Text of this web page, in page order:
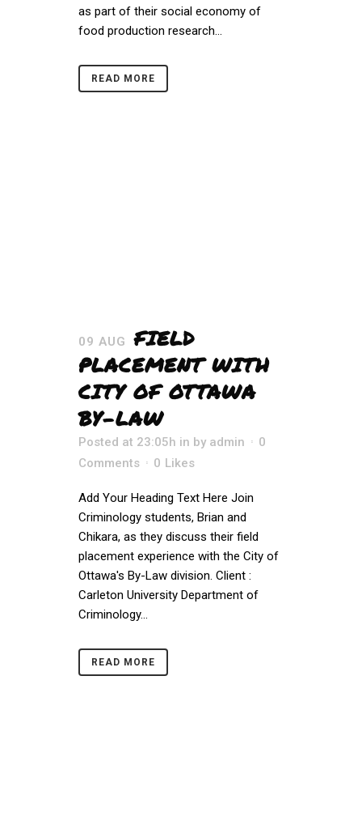
as part of their social economy of
food production research...
READ MORE
09 AUG
FIELD
PLACEMENT WITH
CITY OF OTTAWA
BY-LAW
Posted at 23:05h in by admin
0
Comments
0 Likes
Add Your Heading Text Here Join
Criminology students, Brian and
Chikara, as they discuss their field
placement experience with the City of
Ottawa's By-Law division. Client :
Carleton University Department of
Criminology...
READ MORE